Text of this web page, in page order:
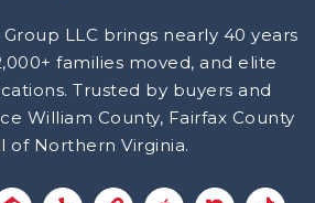
LLC brings nearly 40 years
families moved, and elite
Trusted by buyers and
William County, Fairfax County
of Northern Virginia.